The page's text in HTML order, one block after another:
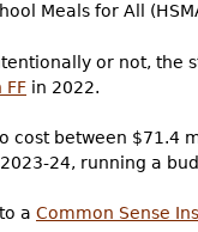
Meals for All
or not, the
FF in 2022.
cost between $71.4
24, running a
a Common Sense